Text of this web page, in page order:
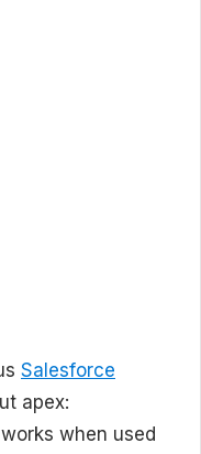
Salesforce
apex:
when used